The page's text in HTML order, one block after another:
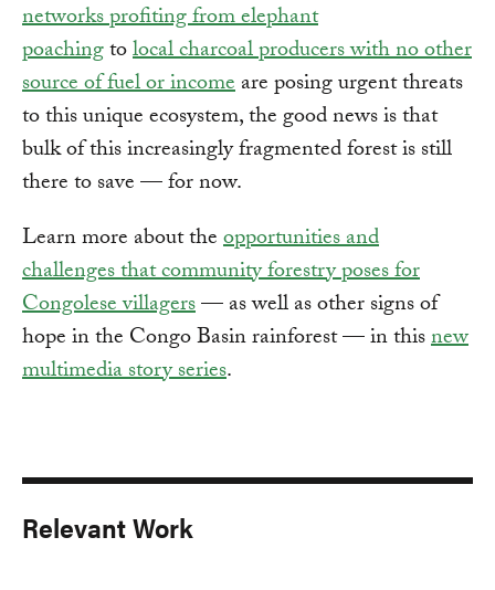
networks profiting from elephant
poachingtolocal charcoal producers with no other
source of fuel or incomeare posing urgent threats
to this unique ecosystem, the good news is that
bulk of this increasingly fragmented forest is still
there to save — for now.
Learn more about theopportunities and
challenges that community forestry poses for
Congolese villagers— as well as other signs of
hope in the Congo Basin rainforest — in thisnew
multimedia story series.
Relevant Work